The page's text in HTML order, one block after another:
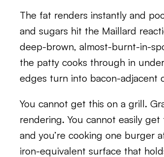
The fat renders instantly and
and sugars hit the Maillard
deep-brown, almost-burnt-in-
the patty cooks through in
edges turn into bacon-adjacent
You cannot get this on a grill.
rendering. You cannot easily
and you’re cooking one burger
iron-equivalent surface that